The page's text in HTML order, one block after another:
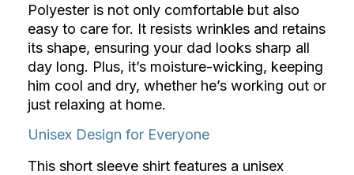
Polyester is not only comfortable but also
easy to care for. It resists wrinkles and retains
its shape, ensuring your dad looks sharp all
day long. Plus, it’s moisture-wicking, keeping
him cool and dry, whether he’s working out or
just relaxing at home.
Unisex Design for Everyone
This short sleeve shirt features a unisex